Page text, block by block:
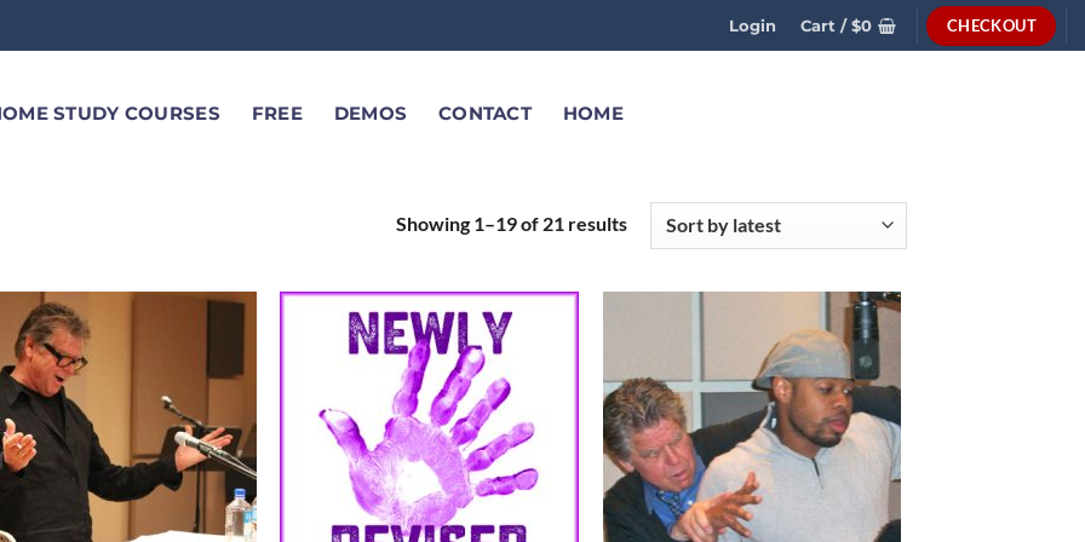
Login Cart /$0 CHECKOUT
STUDY COURSES FREE DEMOS CONTACT HOME
Showing 1–19 of 21 results